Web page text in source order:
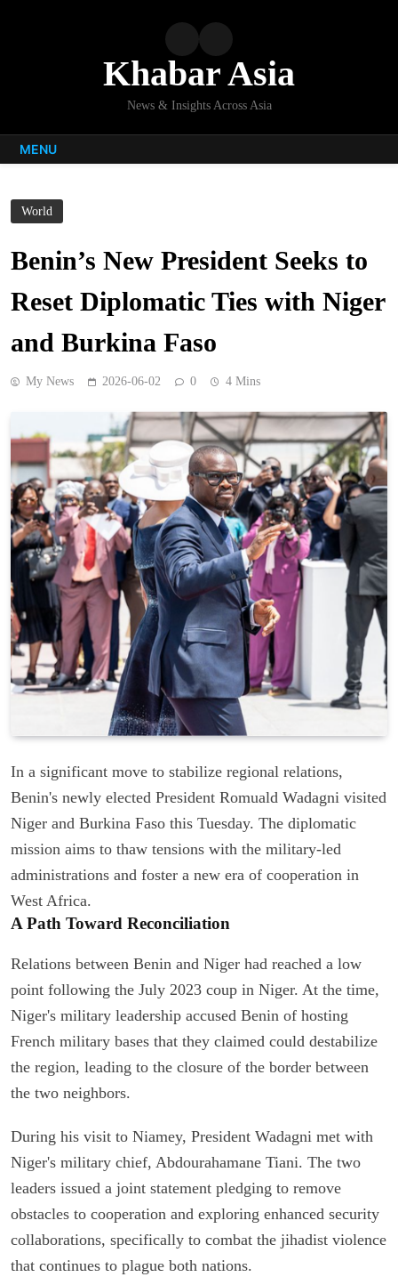
Khabar Asia
News & Insights Across Asia
MENU
World
Benin’s New President Seeks to
Reset Diplomatic Ties with Niger
and Burkina Faso
My News 2026-06-02 0 4 Mins
In a significant move to stabilize regional relations,
Benin's newly elected President Romuald Wadagni visited
Niger and Burkina Faso this Tuesday. The diplomatic
mission aims to thaw tensions with the military-led
administrations and foster a new era of cooperation in
West Africa.
A Path Toward Reconciliation
Relations between Benin and Niger had reached a low
point following the July 2023 coup in Niger. At the time,
Niger's military leadership accused Benin of hosting
French military bases that they claimed could destabilize
the region, leading to the closure of the border between
the two neighbors.
During his visit to Niamey, President Wadagni met with
Niger's military chief, Abdourahamane Tiani. The two
leaders issued a joint statement pledging to remove
obstacles to cooperation and exploring enhanced security
collaborations, specifically to combat the jihadist violence
that continues to plague both nations.